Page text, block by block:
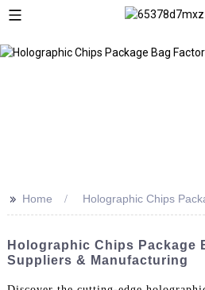
>> Home Holographic Chips
Holographic Chips Package
Suppliers & Manufacturing